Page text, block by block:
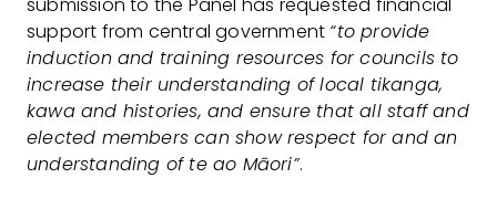
support from central government “to provide
induction and training resources for councils to
increase their understanding of local tikanga,
kawa and histories, and ensure that all staff and
elected members can show respect for and an
understanding of te ao Māori”.